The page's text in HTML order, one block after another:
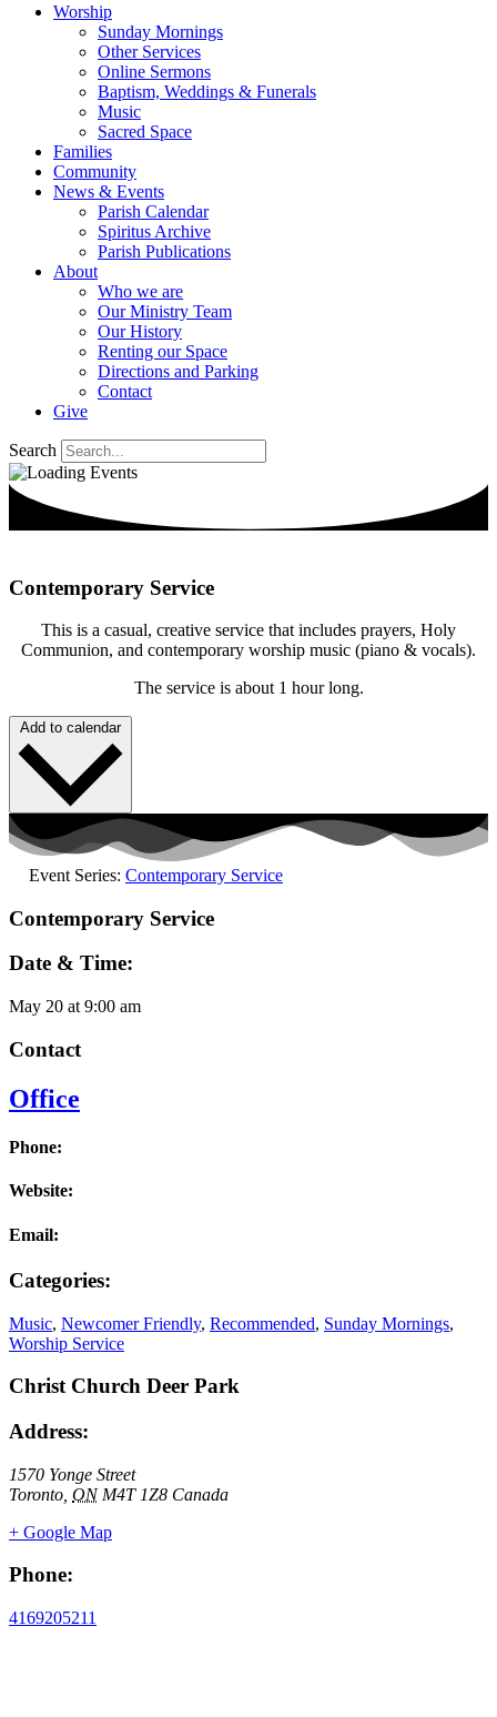
Worship
Sunday Mornings
Other Services
Online Sermons
Baptism, Weddings & Funerals
Music
Sacred Space
Families
Community
News & Events
Parish Calendar
Spiritus Archive
Parish Publications
About
Who we are
Our Ministry Team
Our History
Renting our Space
Directions and Parking
Contact
Give
Search
Contemporary Service
This is a casual, creative service that includes prayers, Holy
Communion, and contemporary worship music (piano & vocals).
The service is about 1 hour long.
Add to calendar
Event Series: Contemporary Service
Contemporary Service
Date & Time:
May 20 at 9:00 am
Contact
Office
Phone:
Website:
Email:
Categories:
Music, Newcomer Friendly, Recommended, Sunday Mornings,
Worship Service
Christ Church Deer Park
Address:
1570 Yonge Street
Toronto ON M4T 1Z8 Canada
+ Google Map
Phone:
4169205211